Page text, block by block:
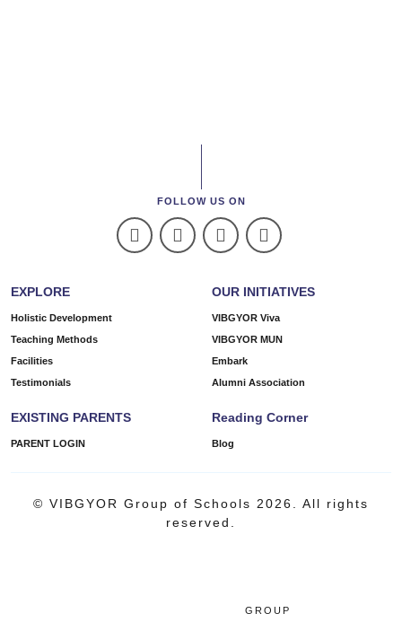
FOLLOW US ON
EXPLORE
Holistic Development
Teaching Methods
Facilities
Testimonials
OUR INITIATIVES
VIBGYOR Viva
VIBGYOR MUN
Embark
Alumni Association
EXISTING PARENTS
PARENT LOGIN
Reading Corner
Blog
© VIBGYOR Group of Schools 2026. All rights
reserved.
GROUP